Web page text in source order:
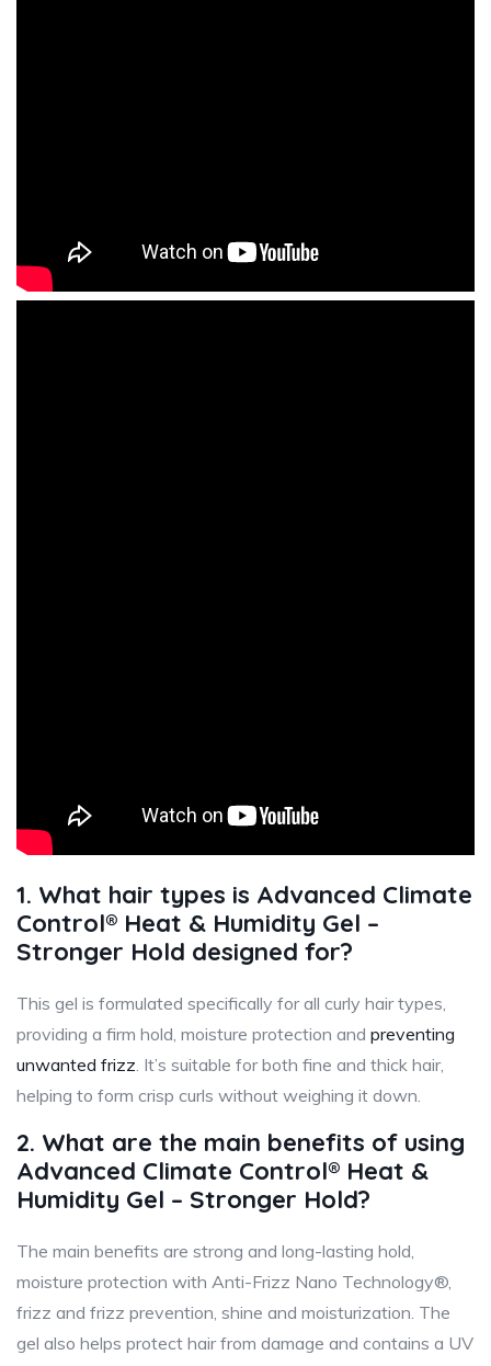
1. What hair types is Advanced Climate
Control® Heat & Humidity Gel –
Stronger Hold designed for?
This gel is formulated specifically for all curly hair types,
providing a firm hold, moisture protection and preventing
unwanted frizz. It’s suitable for both fine and thick hair,
helping to form crisp curls without weighing it down.
2. What are the main benefits of using
Advanced Climate Control® Heat &
Humidity Gel – Stronger Hold?
The main benefits are strong and long-lasting hold,
moisture protection with Anti-Frizz Nano Technology®,
frizz and frizz prevention, shine and moisturization. The
gel also helps protect hair from damage and contains a UV